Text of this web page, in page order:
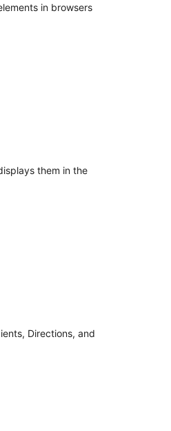
in browsers
them in the
Directions, and